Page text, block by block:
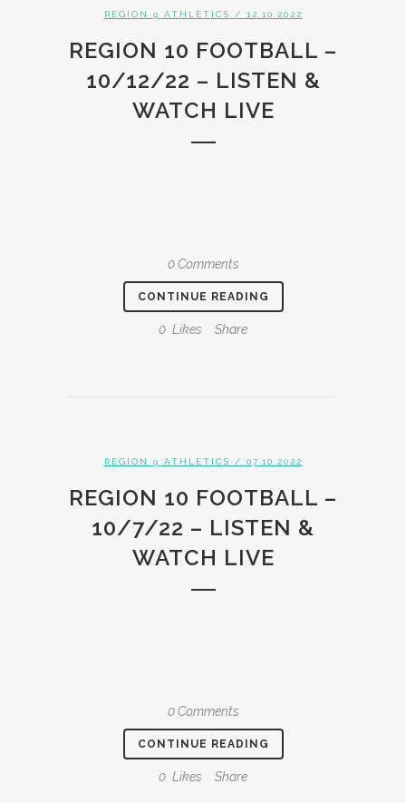
REGION 9 ATHLETICS / 12.10.2022
REGION 10 FOOTBALL –
10/12/22 – LISTEN &
WATCH LIVE
0 Comments
CONTINUE READING
0 Likes Share
REGION 9 ATHLETICS / 07.10.2022
REGION 10 FOOTBALL –
10/7/22 – LISTEN &
WATCH LIVE
0 Comments
CONTINUE READING
0 Likes Share